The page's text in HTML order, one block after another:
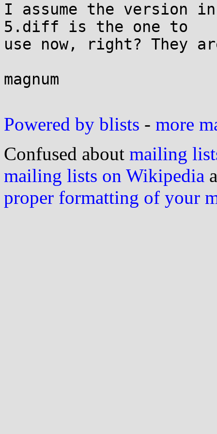
I assume the version
5.diff is the one to
use now, right? They
magnum
Powered by blists - more
Confused about mailing
mailing lists on Wikipedia
proper formatting of your